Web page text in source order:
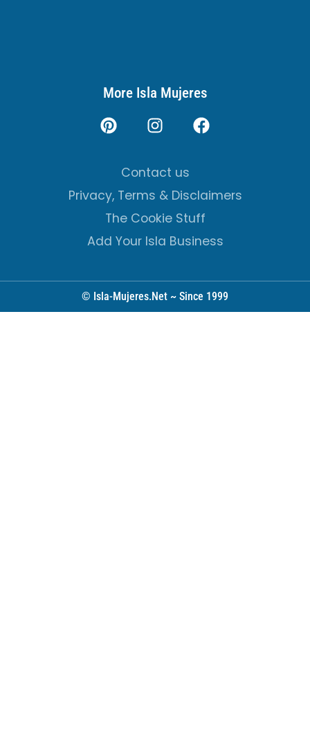
More Isla Mujeres
Contact us
Privacy, Terms & Disclaimers
The Cookie Stuff
Add Your Isla Business
© Isla-Mujeres.Net ~ Since 1999